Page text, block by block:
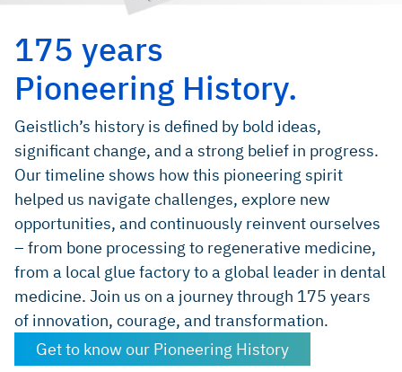
175 years
Pioneering History.
Geistlich’s history is defined by bold ideas,
significant change, and a strong belief in progress.
Our timeline shows how this pioneering spirit
helped us navigate challenges, explore new
opportunities, and continuously reinvent ourselves
– from bone processing to regenerative medicine,
from a local glue factory to a global leader in dental
medicine. Join us on a journey through 175 years
of innovation, courage, and transformation.
Get to know our Pioneering History